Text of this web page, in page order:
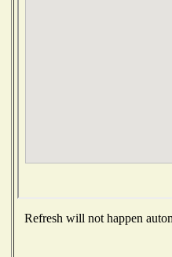
Refresh will not happen